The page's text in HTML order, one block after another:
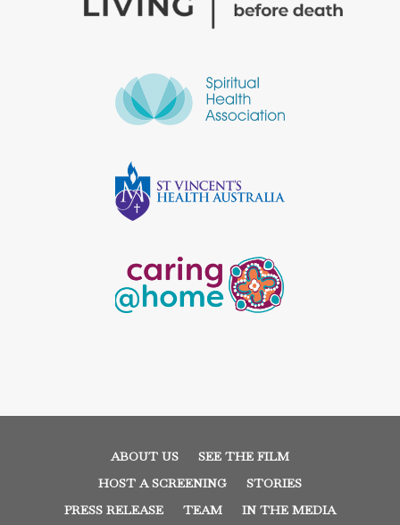
ABOUT US
SEE THE FILM
HOST A SCREENING
STORIES
PRESS RELEASE
TEAM IN THE MEDIA